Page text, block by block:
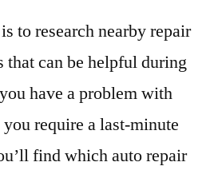
to research nearby repair
can be helpful during
have a problem with
require a last-minute
find which auto repair